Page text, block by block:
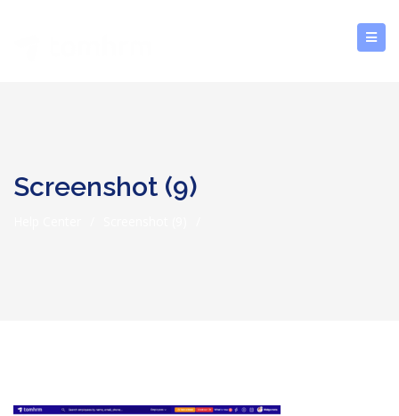
Screenshot (9)